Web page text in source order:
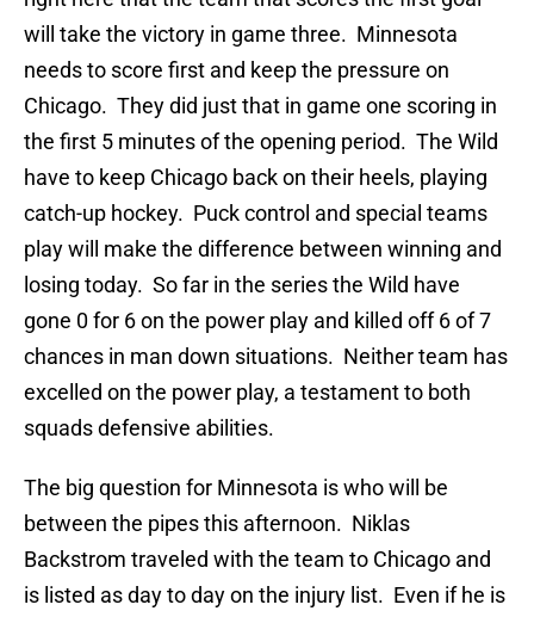
will take the victory in game three. Minnesota
needs to score first and keep the pressure on
Chicago. They did just that in game one scoring in
the first 5 minutes of the opening period. The Wild
have to keep Chicago back on their heels, playing
catch-up hockey. Puck control and special teams
play will make the difference between winning and
losing today. So far in the series the Wild have
gone 0 for 6 on the power play and killed off 6 of 7
chances in man down situations. Neither team has
excelled on the power play, a testament to both
squads defensive abilities.
The big question for Minnesota is who will be
between the pipes this afternoon. Niklas
Backstrom traveled with the team to Chicago and
is listed as day to day on the injury list. Even if he is